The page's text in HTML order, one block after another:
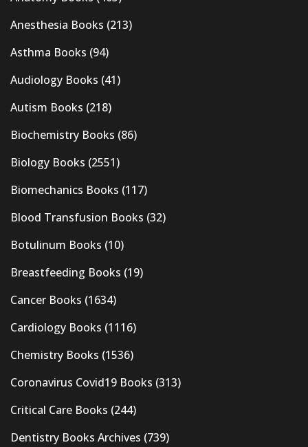
Anesthesia Books (213)
Asthma Books (94)
Audiology Books (41)
Autism Books (218)
Biochemistry Books (86)
Biology Books (2551)
Biomechanics Books (117)
Blood Transfusion Books (32)
Botulinum Books (10)
Breastfeeding Books (19)
Cancer Books (1634)
Cardiology Books (1116)
Chemistry Books (1536)
Coronavirus Covid19 Books (313)
Critical Care Books (244)
Dentistry Books Archives (739)